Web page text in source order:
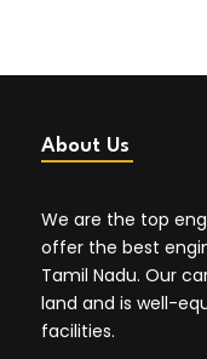
About Us
We are the top
offer the best
Tamil Nadu. Our
land and is well-
facilities.